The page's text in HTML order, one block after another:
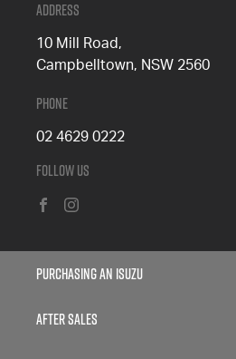
Address
10 Mill Road,
Campbelltown, NSW 2560
Phone
02 4629 0222
Follow Us
Purchasing an Isuzu
Isuzu D-MAX
After Sales